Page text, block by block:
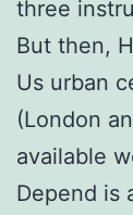
three
But then,
Us urban
(London
available
Depend is